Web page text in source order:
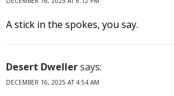
A stick in the spokes, you say.
Desert Dwellersays:
DECEMBER 16, 2025 AT 4:54 AM